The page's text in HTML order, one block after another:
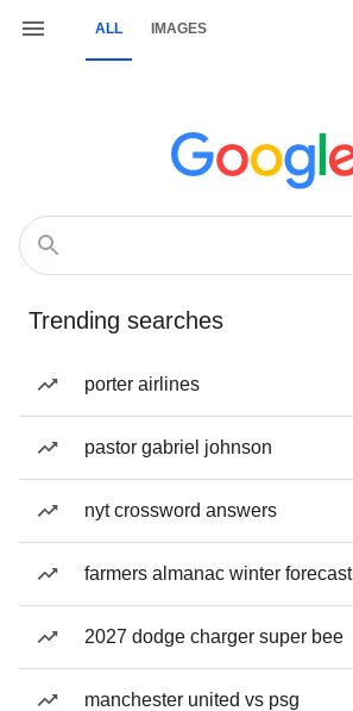
ALL IMAGES
Trending searches
porter airlines
pastor gabriel johnson
nyt crossword answers
farmers almanac winter forecast
2027 dodge charger super bee
manchester united vs psg